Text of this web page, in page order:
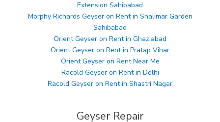
Extension Sahibabad
Morphy Richards Geyser on Rent in Shalimar Garden
Sahibabad
Orient Geyser on Rent in Ghaziabad
Orient Geyser on Rent in Pratap Vihar
Orient Geyser on Rent Near Me
Racold Geyser on Rent in Delhi
Racold Geyser on Rent in Shastri Nagar
Geyser Repair